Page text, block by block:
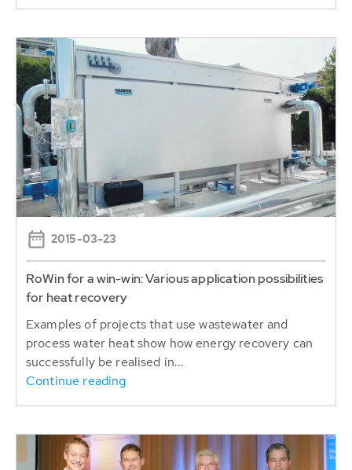
2015-03-23
RoWin for a win-win: Various application possibilities
for heat recovery
Examples of projects that use wastewater and
process water heat show how energy recovery can
successfully be realised in...
Continue reading